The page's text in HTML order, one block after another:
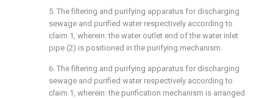
5. The filtering and purifying apparatus for discharging
sewage and purified water respectively according to
claim 1, wherein: the water outlet end of the water inlet
pipe (2) is positioned in the purifying mechanism.
6. The filtering and purifying apparatus for discharging
sewage and purified water respectively according to
claim 1, wherein: the purification mechanism is arranged